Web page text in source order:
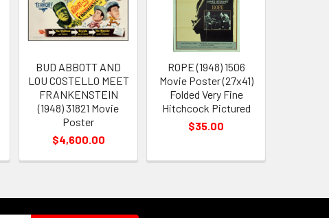
BUD ABBOTT AND
LOU COSTELLO MEET
FRANKENSTEIN
(1948) 31821 Movie
Poster
$4,600.00
ROPE (1948) 1506
Movie Poster (27x41)
Folded Very Fine
Hitchcock Pictured
$35.00